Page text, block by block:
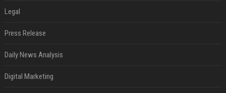
Legal
Press Release
Daily News Analysis
Digital Marketing